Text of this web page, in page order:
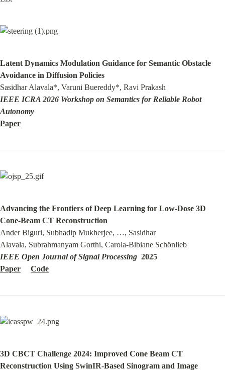
Latent Dynamics Modulation Guidance for Semantic Obstacle
Avoidance in Diffusion Policies
IEEE ICRA 2026 Workshop on Semantics for Reliable Robot
Autonomy
Paper
Advancing the Frontiers of Deep Learning for Low-Dose 3D
Cone-Beam CT Reconstruction
Ander Biguri, Subhadip Mukherjee, …, Sasidhar
IEEE Open Journal of Signal Processing
Paper
Code
3D CBCT Challenge 2024: Improved Cone Beam CT
Reconstruction Using SwinIR-Based Sinogram and Image